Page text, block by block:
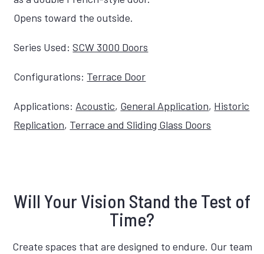
Opens toward the outside.
Series Used: SCW 3000 Doors
Configurations: Terrace Door
Applications: Acoustic, General Application, Historic
Replication, Terrace and Sliding Glass Doors
Will Your Vision Stand the Test of
Time?
Create spaces that are designed to endure. Our team